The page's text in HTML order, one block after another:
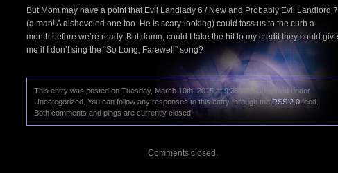
But Mom may have a point that Evil Landlady 6 / New and Probably Evil Landlord 7
(a man! A disheveled one too. He is scary-looking) could toss us to the curb a
month before we’re ready. But damn, could I take the hit to my credit they could give
me if I don’t sing the “So Long, Farewell” song?
This entry was posted on Tuesday, March 10th, 2015 at 9:36 AM and is filed under
Uncategorized. You can follow any responses to this entry through the RSS 2.0 feed.
Both comments and pings are currently closed.
Comments closed.